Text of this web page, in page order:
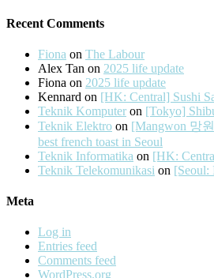
Recent Comments
Fiona on The Labour
Alex Tan on 2025 life update
Fiona on 2025 life update
Kennard on [HK: Central] Sushi
Teknik Komputer on [Tokyo]
Teknik Elektro on [Mangwon 망
best french toast in Seoul
Teknik Informatika on [HK:
Teknik Telekomunikasi on [Seoul:
Meta
Log in
Entries feed
Comments feed
WordPress.org